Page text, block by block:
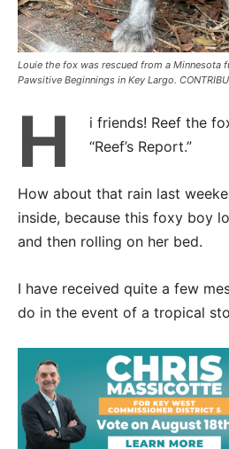
Louie the fox was rescued from a Minnesota
Pawsitive Beginnings in Key Largo.
H
i friends! Reef the
“Reef’s Report.”
How about that rain last
inside, because this foxy boy
and then rolling on her bed.
I have received quite a few
do in the event of a tropical